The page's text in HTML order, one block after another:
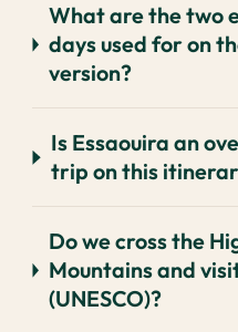
What are the two
days used for on
version?
Is Essaouira an
trip on this
Do we cross the
Mountains and
(UNESCO)?